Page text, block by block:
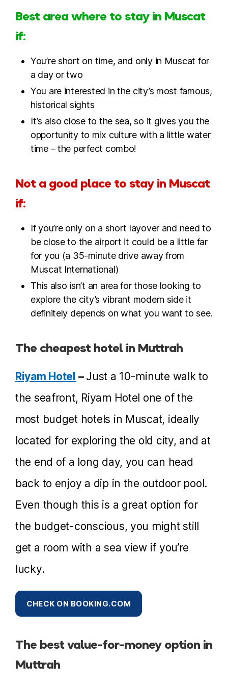
Best area where to stay in Muscat
if:
You’re short on time, and only in Muscat for
a day or two
You are interested in the city’s most famous,
historical sights
It’s also close to the sea, so it gives you the
opportunity to mix culture with a little water
time – the perfect combo!
Not a good place to stay in Muscat
if:
If you’re only on a short layover and need to
be close to the airport it could be a little far
for you (a 35-minute drive away from
Muscat International)
This also isn’t an area for those looking to
explore the city’s vibrant modern side it
definitely depends on what you want to see.
The cheapest hotel in Muttrah
Riyam Hotel – Just a 10-minute walk to
the seafront, Riyam Hotel one of the
most budget hotels in Muscat, ideally
located for exploring the old city, and at
the end of a long day, you can head
back to enjoy a dip in the outdoor pool.
Even though this is a great option for
the budget-conscious, you might still
get a room with a sea view if you’re
lucky.
CHECK ON BOOKING.COM
The best value-for-money option in
Muttrah